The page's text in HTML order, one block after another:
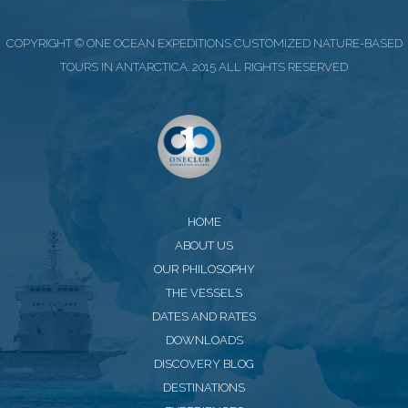
COPYRIGHT © ONE OCEAN EXPEDITIONS CUSTOMIZED NATURE-BASED
TOURS IN ANTARCTICA. 2015 ALL RIGHTS RESERVED
HOME
ABOUT US
OUR PHILOSOPHY
THE VESSELS
DATES AND RATES
DOWNLOADS
DISCOVERY BLOG
DESTINATIONS